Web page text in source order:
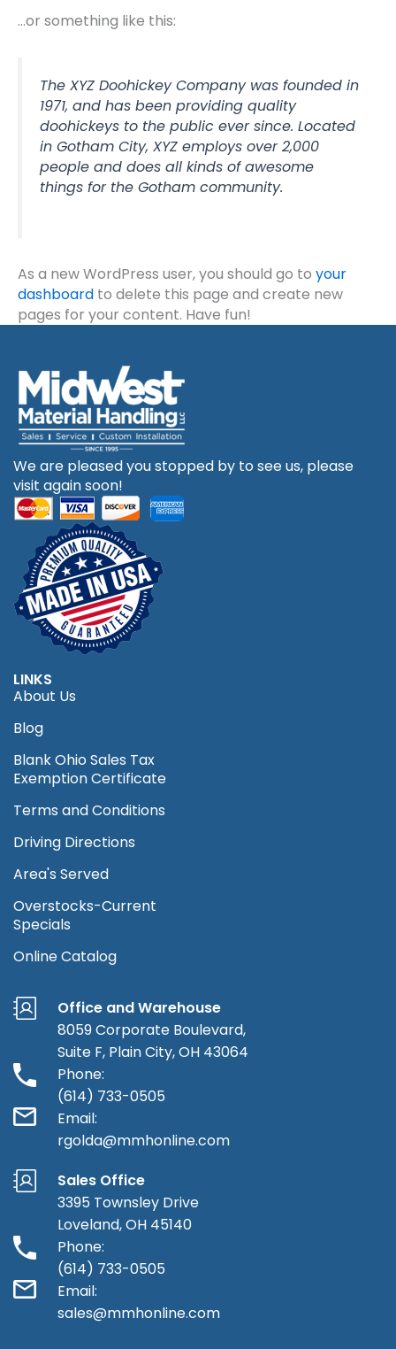
…or something like this:
The XYZ Doohickey Company was founded in
1971, and has been providing quality
doohickeys to the public ever since. Located
in Gotham City, XYZ employs over 2,000
people and does all kinds of awesome
things for the Gotham community.
As a new WordPress user, you should go to your
dashboard to delete this page and create new
pages for your content. Have fun!
We are pleased you stopped by to see us, please
visit again soon!
LINKS
About Us
Blog
Blank Ohio Sales Tax
Exemption Certificate
Terms and Conditions
Driving Directions
Area's Served
Overstocks-Current
Specials
Online Catalog
Office and Warehouse
8059 Corporate Boulevard,
Suite F, Plain City, OH 43064
Phone:
(614) 733-0505
Email:
rgolda@mmhonline.com
Sales Office
3395 Townsley Drive
Loveland, OH 45140
Phone:
(614) 733-0505
Email:
sales@mmhonline.com